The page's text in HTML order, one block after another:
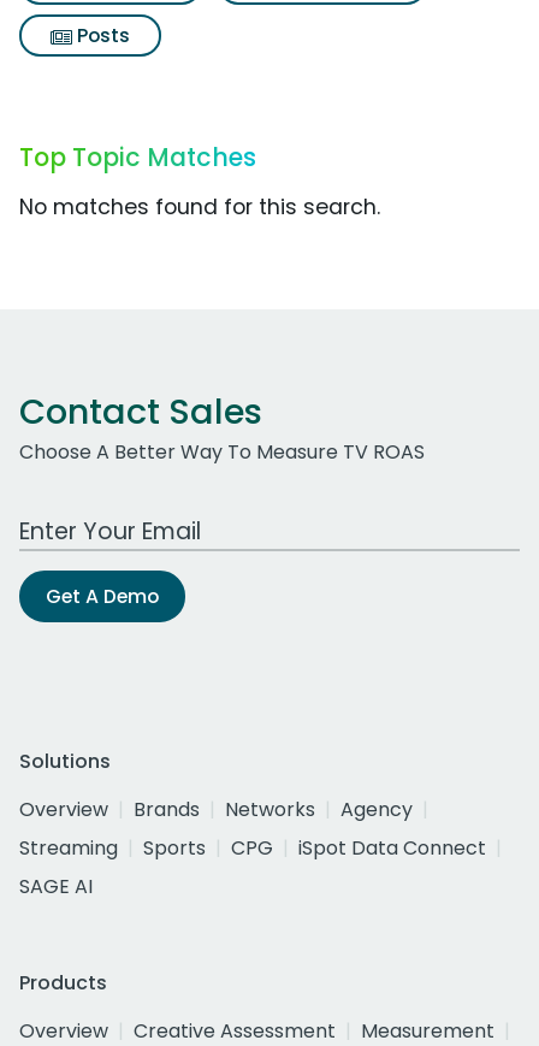
Posts
Top Topic Matches
No matches found for this search.
Contact Sales
Choose A Better Way To Measure TV ROAS
Work Email Address
Get A Demo
Solutions
Overview
Brands Networks
Agency
Streaming
Sports CPG
iSpot Data Connect
SAGE AI
Products
Overview
Creative Assessment
Measurement